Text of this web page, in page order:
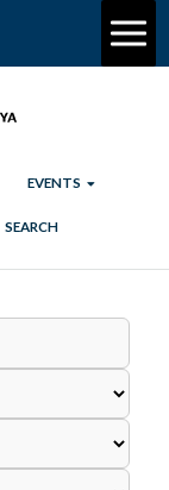
EVENTS
SEARCH